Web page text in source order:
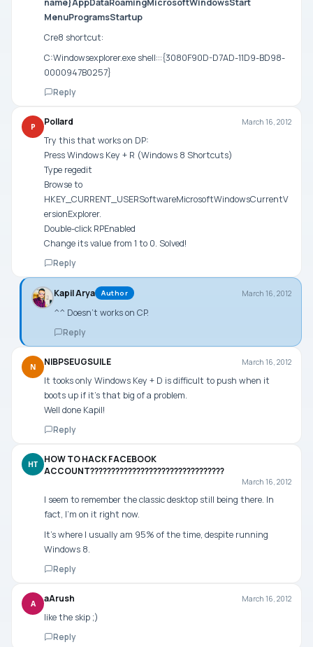
name}AppDataRoamingMicrosoftWindowsStart
MenuProgramsStartup
Cre8 shortcut:
C:Windowsexplorer.exe shell:::{3080F90D-D7AD-11D9-BD98-
0000947B0257}
Reply
P Pollard March 16, 2012
Try this that works on DP:
Press Windows Key + R (Windows 8 Shortcuts)
Type regedit
Browse to
HKEY_CURRENT_USERSoftwareMicrosoftWindowsCurrentV
ersionExplorer.
Double-click RPEnabled
Change its value from 1 to 0. Solved!
Reply
Kapil Arya Author March 16, 2012
^^ Doesn’t works on CP.
Reply
N NIBPSEUGSUILE March 16, 2012
It tooks only Windows Key + D is difficult to push when it
boots up if it’s that big of a problem.
Well done Kapil!
Reply
HT
HOW TO HACK FACEBOOK
ACCOUNT????????????????????????????????
March 16, 2012
I seem to remember the classic desktop still being there. In
fact, I’m on it right now.
It’s where I usually am 95% of the time, despite running
Windows 8.
Reply
A aArush March 16, 2012
like the skip ;)
Reply